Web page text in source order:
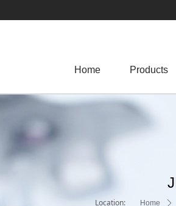
Products
Home .
Home ꄲ
Location: